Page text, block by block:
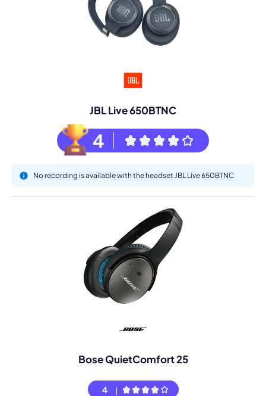
JBL Live 650BTNC
4
No recording is available with the headset JBL Live 650BTNC
Bose QuietComfort 25
4